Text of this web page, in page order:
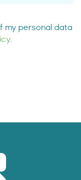
my personal data
.